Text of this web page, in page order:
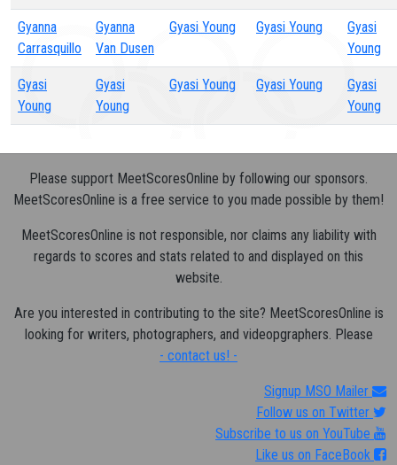
Gyanna
Carrasquillo
Gyanna
Van Dusen
Gyasi Young Gyasi Young
Gyasi
Young
Gyasi
Young
Gyasi
Young
Gyasi Young Gyasi Young
Gyasi
Young
Please support MeetScoresOnline by following our sponsors.
MeetScoresOnline is a free service to you made possible by them!
MeetScoresOnline is not responsible, nor claims any liability with
regards to scores and stats related to and displayed on this
website.
Are you interested in contributing to the site? MeetScoresOnline is
looking for writers, photographers, and videopgraphers. Please
- contact us! -
Signup MSO Mailer
Follow us on Twitter
Subscribe to us on YouTube
Like us on FaceBook